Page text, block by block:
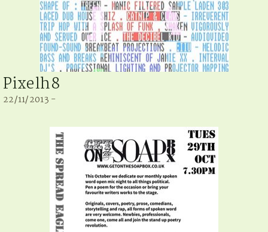
Pixelh8
22/11/2013 -